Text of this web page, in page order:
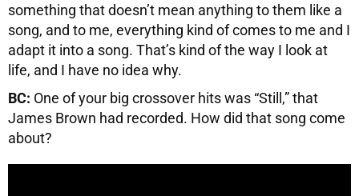
something that doesn’t mean anything to them like a
song, and to me, everything kind of comes to me and I
adapt it into a song. That’s kind of the way I look at
life, and I have no idea why.
BC: One of your big crossover hits was “Still,” that
James Brown had recorded. How did that song come
about?